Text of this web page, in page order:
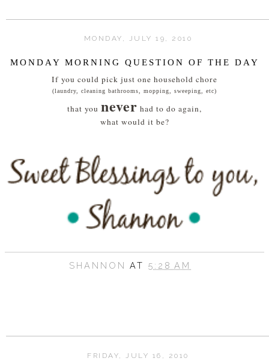
MONDAY, JULY 19, 2010
MONDAY MORNING QUESTION OF THE DAY
If you could pick just one household chore
(laundry, cleaning bathrooms, mopping, sweeping, etc)
that you never had to do again,
what would it be?
SHANNONAT5:28 AM
FRIDAY, JULY 16, 2010